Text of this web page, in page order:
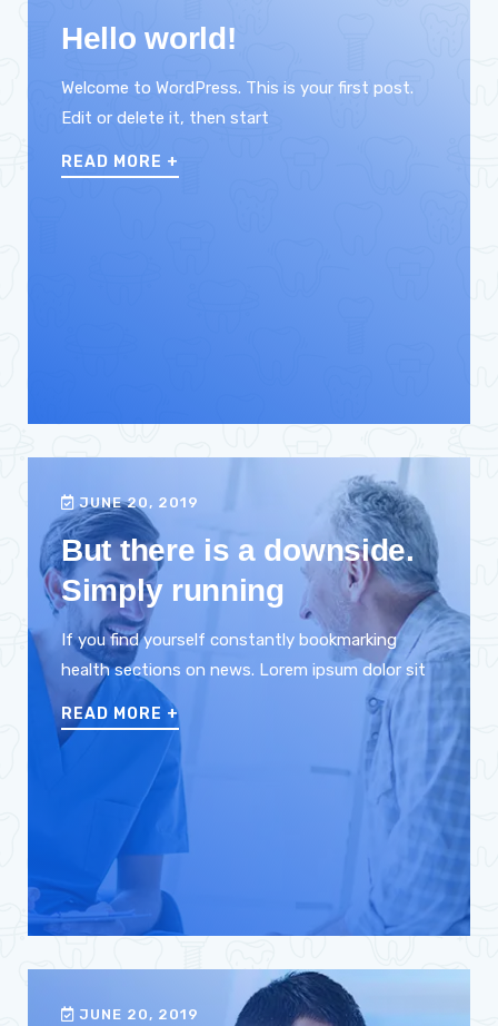
Hello world!
Welcome to WordPress. This is your first post.
Edit or delete it, then start
READ MORE +
JUNE 20, 2019
But there is a downside.
Simply running
If you find yourself constantly bookmarking
health sections on news. Lorem ipsum dolor sit
READ MORE +
JUNE 20, 2019